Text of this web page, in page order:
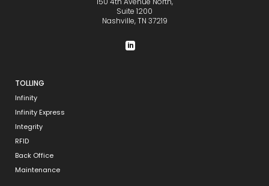
Suite 1200
Nashville, TN 37219
TOLLING
Infinity
Infinity Express
Integrity
RFID
Back Office
Maintenance